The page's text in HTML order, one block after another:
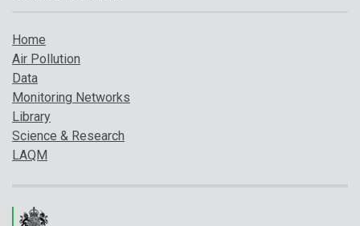
Home
Air Pollution
Data
Monitoring Networks
Library
Science & Research
LAQM